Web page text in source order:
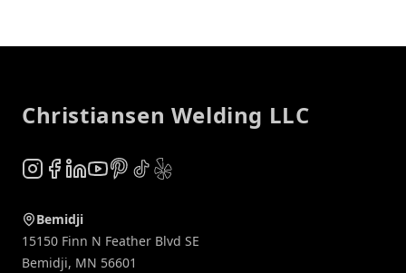
Christiansen Welding LLC
Instagram
Facebook
LinkedIn
YouTube
Pinterest
TikTok
Yelp
Bemidji
15150 Finn N Feather Blvd SE
Bemidji, MN 56601